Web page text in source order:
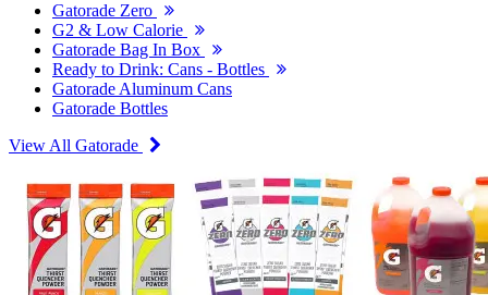
Gatorade Zero
G2 & Low Calorie
Gatorade Bag In Box
Ready to Drink: Cans - Bottles
Gatorade Aluminum Cans
Gatorade Bottles
View All Gatorade